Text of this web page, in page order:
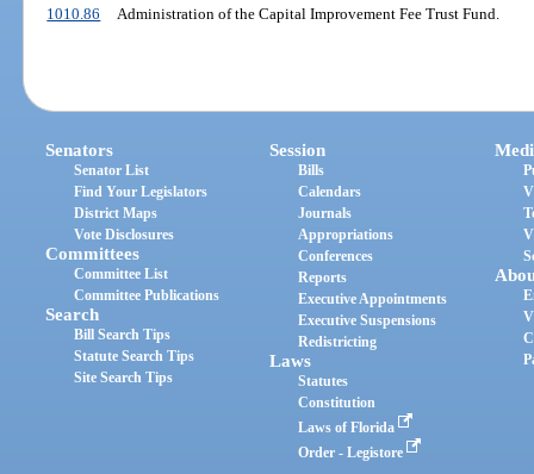
1010.86
Administration of the Capital Improvement Fee Trust Fund.
Senators
Senator List
Find Your Legislators
District Maps
Vote Disclosures
Committees
Committee List
Committee Publications
Search
Bill Search Tips
Statute Search Tips
Site Search Tips
Session
Bills
Calendars
Journals
Appropriations
Conferences
Reports
Executive Appointments
Executive Suspensions
Redistricting
Laws
Statutes
Constitution
Laws of Florida
Order - Legistore